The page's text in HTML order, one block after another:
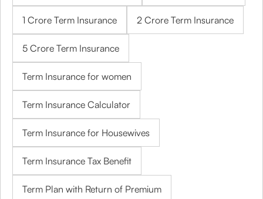
1 Crore Term Insurance 2 Crore Term Insurance
5 Crore Term Insurance
Term Insurance for women
Term Insurance Calculator
Term Insurance for Housewives
Term Insurance Tax Benefit
Term Plan with Return of Premium